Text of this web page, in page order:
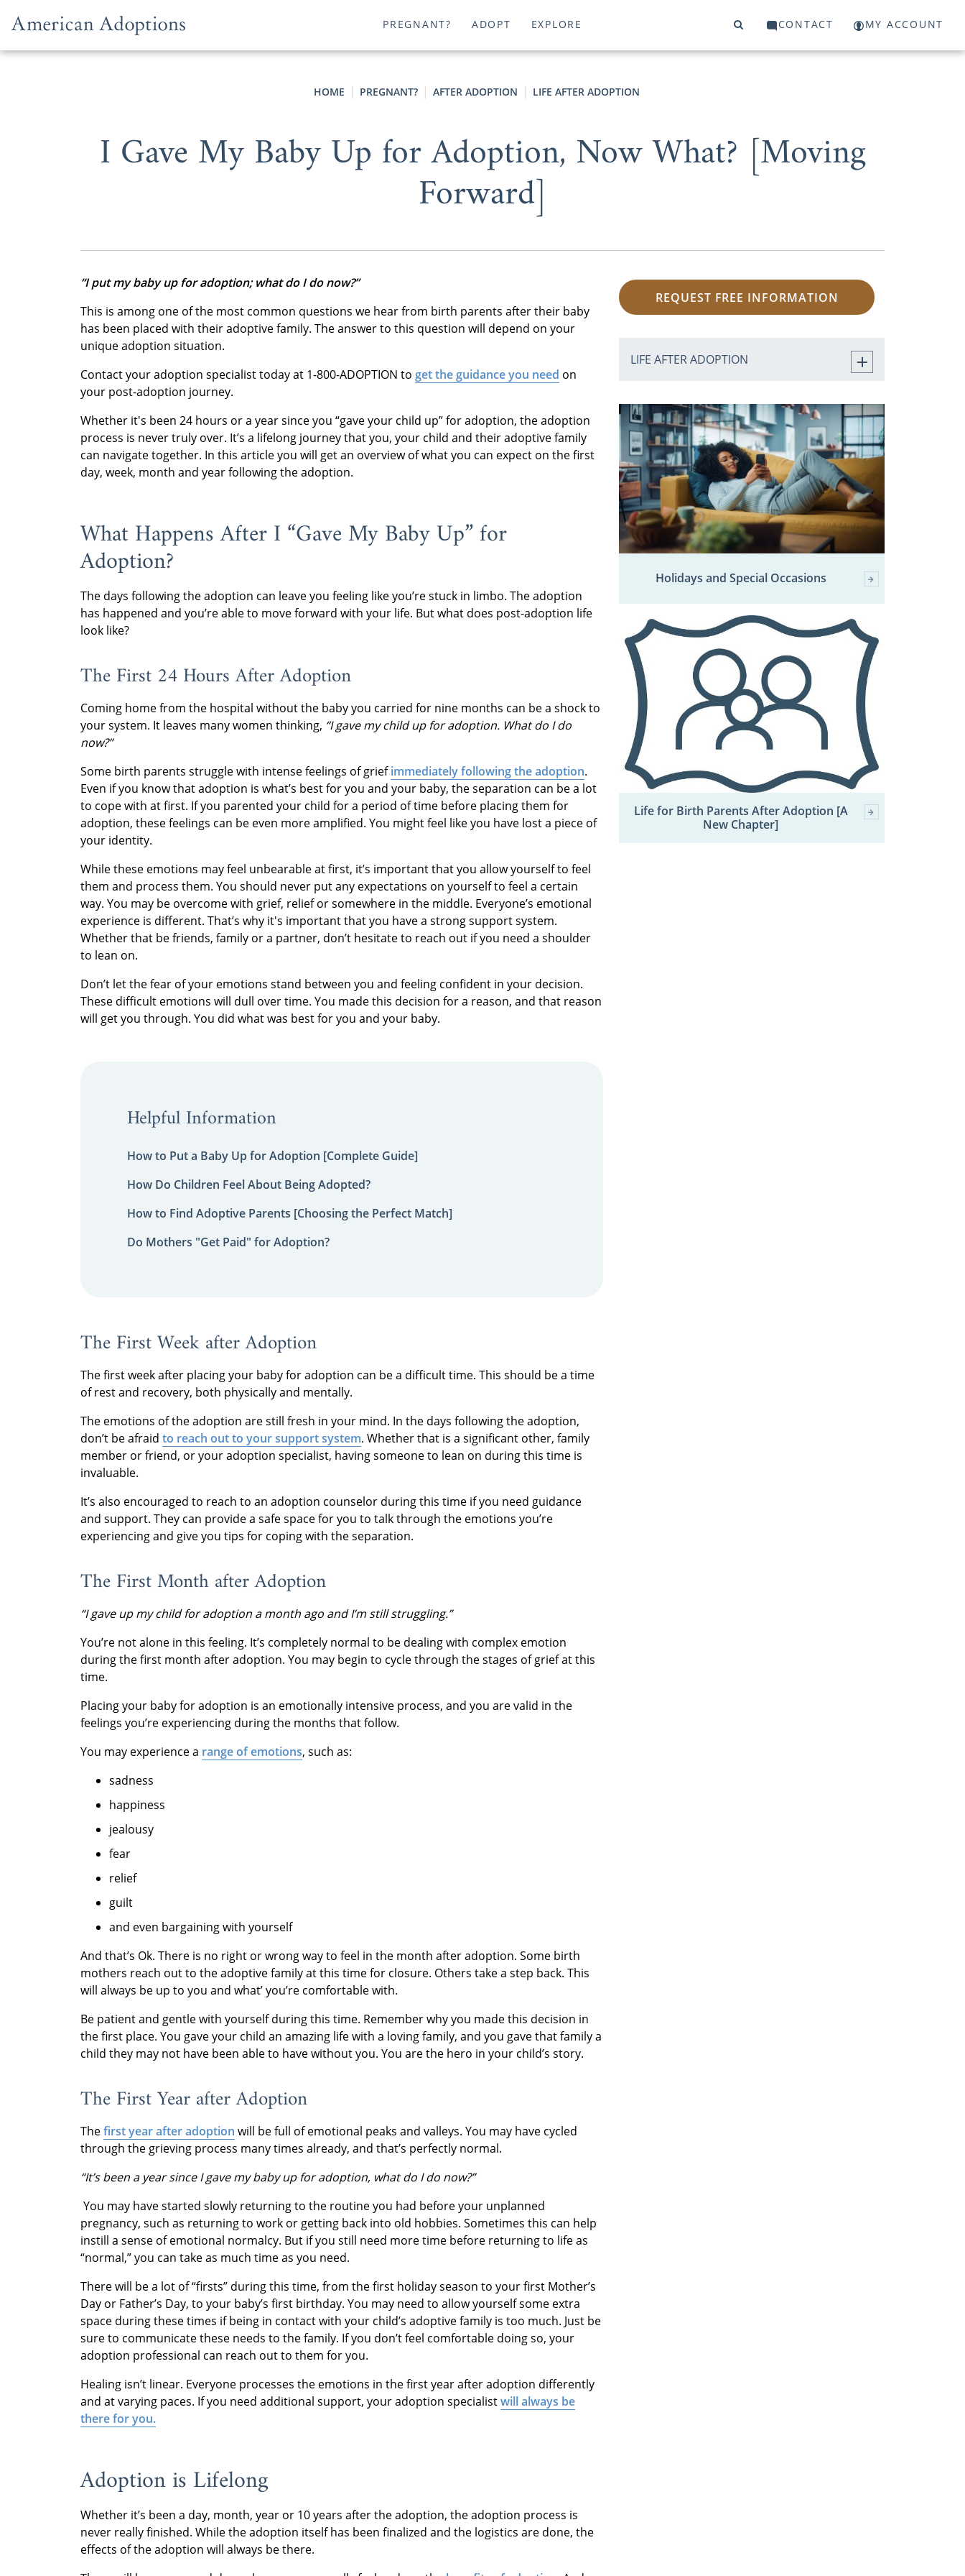
PREGNANT? ADOPT EXPLORE CONTACT MY ACCOUNT
HOME PREGNANT? AFTER ADOPTION LIFE AFTER ADOPTION
I Gave My Baby Up for Adoption, Now What? [Moving
Forward]
“I put my baby up for adoption; what do I do now?”
This is among one of the most common questions we hear from birth parents after their baby
has been placed with their adoptive family. The answer to this question will depend on your
unique adoption situation.
Contact your adoption specialist today at 1-800-ADOPTION to get the guidance you need on
your post-adoption journey.
Whether it's been 24 hours or a year since you “gave your child up” for adoption, the adoption
process is never truly over. It’s a lifelong journey that you, your child and their adoptive family
can navigate together. In this article you will get an overview of what you can expect on the first
day, week, month and year following the adoption.
What Happens After I “Gave My Baby Up” for
Adoption?
The days following the adoption can leave you feeling like you’re stuck in limbo. The adoption
has happened and you’re able to move forward with your life. But what does post-adoption life
look like?
The First 24 Hours After Adoption
Coming home from the hospital without the baby you carried for nine months can be a shock to
your system. It leaves many women thinking, “I gave my child up for adoption. What do I do
now?”
Some birth parents struggle with intense feelings of griefimmediately following the adoption.
Even if you know that adoption is what’s best for you and your baby, the separation can be a lot
to cope with at first. If you parented your child for a period of time before placing them for
adoption, these feelings can be even more amplified. You might feel like you have lost a piece of
your identity.
While these emotions may feel unbearable at first, it’s important that you allow yourself to feel
them and process them. You should never put any expectations on yourself to feel a certain
way. You may be overcome with grief, relief or somewhere in the middle. Everyone’s emotional
experience is different. That’s why it's important that you have a strong support system.
Whether that be friends, family or a partner, don’t hesitate to reach out if you need a shoulder
to lean on.
Don’t let the fear of your emotions stand between you and feeling confident in your decision.
These difficult emotions will dull over time. You made this decision for a reason, and that reason
will get you through. You did what was best for you and your baby.
Helpful Information
How to Put a Baby Up for Adoption [Complete Guide]
How Do Children Feel About Being Adopted?
How to Find Adoptive Parents [Choosing the Perfect Match]
Do Mothers "Get Paid" for Adoption?
The First Week after Adoption
The first week after placing your baby for adoption can be a difficult time. This should be a time
of rest and recovery, both physically and mentally.
The emotions of the adoption are still fresh in your mind. In the days following the adoption,
don’t be afraid to reach out to your support system. Whether that is a significant other, family
member or friend, or your adoption specialist, having someone to lean on during this time is
invaluable.
It’s also encouraged to reach to an adoption counselor during this time if you need guidance
and support. They can provide a safe space for you to talk through the emotions you’re
experiencing and give you tips for coping with the separation.
The First Month after Adoption
“I gave up my child for adoption a month ago and I’m still struggling.”
You’re not alone in this feeling. It’s completely normal to be dealing with complex emotion
during the first month after adoption. You may begin to cycle through the stages of grief at this
time.
Placing your baby for adoption is an emotionally intensive process, and you are valid in the
feelings you’re experiencing during the months that follow.
You may experience a range of emotions, such as:
sadness
happiness
jealousy
fear
relief
guilt
and even bargaining with yourself
And that’s Ok. There is no right or wrong way to feel in the month after adoption. Some birth
mothers reach out to the adoptive family at this time for closure. Others take a step back. This
will always be up to you and what’ you’re comfortable with.
Be patient and gentle with yourself during this time. Remember why you made this decision in
the first place. You gave your child an amazing life with a loving family, and you gave that family a
child they may not have been able to have without you. You are the hero in your child’s story.
The First Year after Adoption
Thefirst year after adoption will be full of emotional peaks and valleys. You may have cycled
through the grieving process many times already, and that’s perfectly normal.
“It’s been a year since I gave my baby up for adoption, what do I do now?”
You may have started slowly returning to the routine you had before your unplanned
pregnancy, such as returning to work or getting back into old hobbies. Sometimes this can help
instill a sense of emotional normalcy. But if you still need more time before returning to life as
“normal,” you can take as much time as you need.
There will be a lot of “firsts” during this time, from the first holiday season to your first Mother’s
Day or Father’s Day, to your baby’s first birthday. You may need to allow yourself some extra
space during these times if being in contact with your child’s adoptive family is too much. Just be
sure to communicate these needs to the family. If you don’t feel comfortable doing so, your
adoption professional can reach out to them for you.
Healing isn’t linear. Everyone processes the emotions in the first year after adoption differently
and at varying paces. If you need additional support, your adoption specialistwill always be
there for you.
Adoption is Lifelong
Whether it’s been a day, month, year or 10 years after the adoption, the adoption process is
never really finished. While the adoption itself has been finalized and the logistics are done, the
effects of the adoption will always be there.
REQUEST FREE INFORMATION
LIFE AFTER ADOPTION
Holidays and Special Occasions
Life for Birth Parents After Adoption [A
New Chapter]